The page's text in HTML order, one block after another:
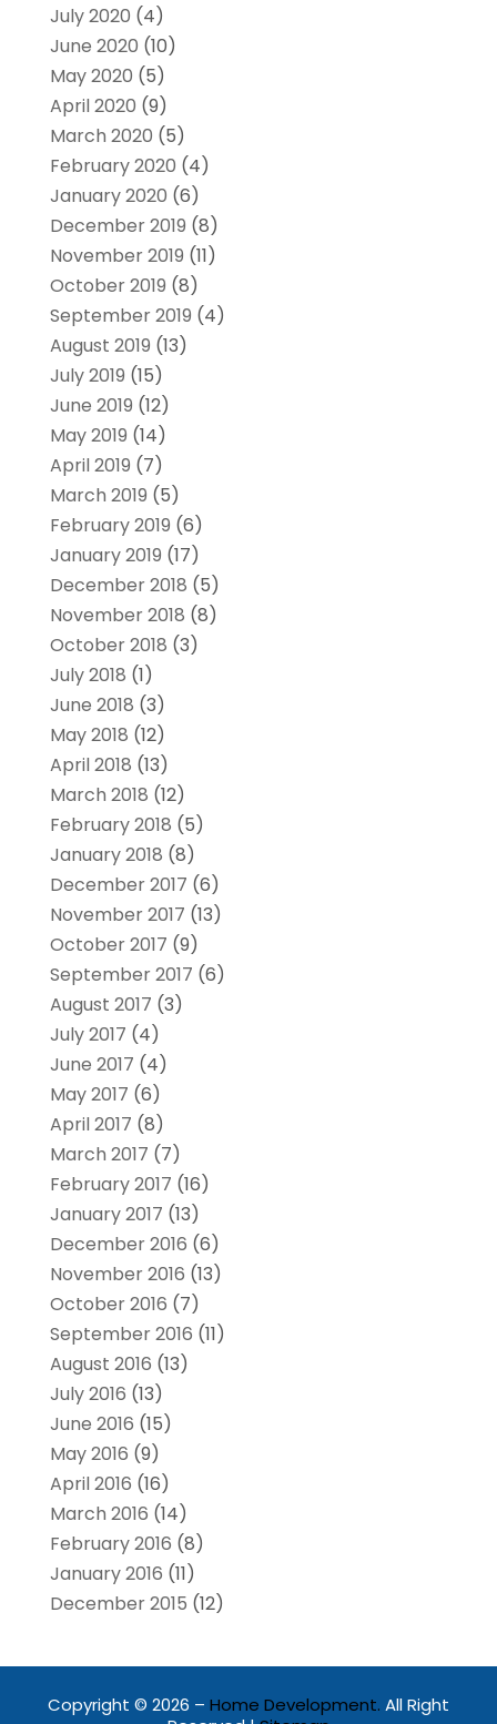
July 2020 (4)
June 2020 (10)
May 2020 (5)
April 2020 (9)
March 2020 (5)
February 2020 (4)
January 2020 (6)
December 2019 (8)
November 2019 (11)
October 2019 (8)
September 2019 (4)
August 2019 (13)
July 2019 (15)
June 2019 (12)
May 2019 (14)
April 2019 (7)
March 2019 (5)
February 2019 (6)
January 2019 (17)
December 2018 (5)
November 2018 (8)
October 2018 (3)
July 2018 (1)
June 2018 (3)
May 2018 (12)
April 2018 (13)
March 2018 (12)
February 2018 (5)
January 2018 (8)
December 2017 (6)
November 2017 (13)
October 2017 (9)
September 2017 (6)
August 2017 (3)
July 2017 (4)
June 2017 (4)
May 2017 (6)
April 2017 (8)
March 2017 (7)
February 2017 (16)
January 2017 (13)
December 2016 (6)
November 2016 (13)
October 2016 (7)
September 2016 (11)
August 2016 (13)
July 2016 (13)
June 2016 (15)
May 2016 (9)
April 2016 (16)
March 2016 (14)
February 2016 (8)
January 2016 (11)
December 2015 (12)
Copyright © 2026 – Home Development. All Right